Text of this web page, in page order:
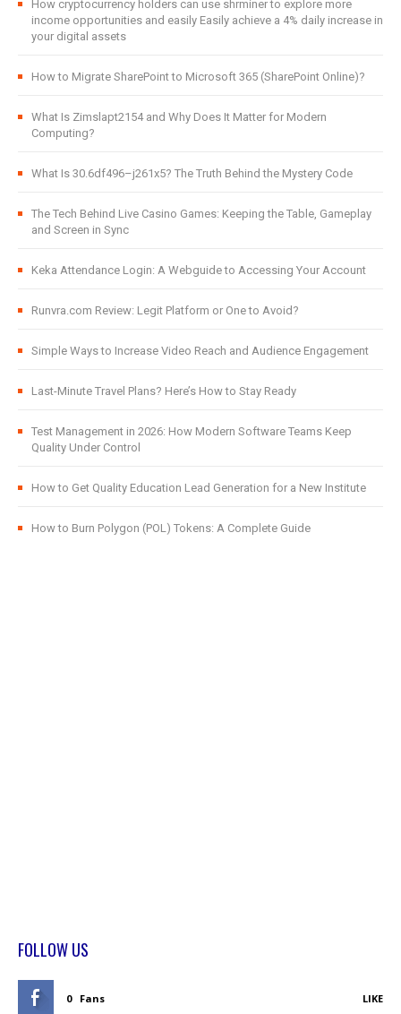
How cryptocurrency holders can use shrminer to explore more
income opportunities and easily Easily achieve a 4% daily increase in
your digital assets
How to Migrate SharePoint to Microsoft 365 (SharePoint Online)?
What Is Zimslapt2154 and Why Does It Matter for Modern
Computing?
What Is 30.6df496–j261x5? The Truth Behind the Mystery Code
The Tech Behind Live Casino Games: Keeping the Table, Gameplay
and Screen in Sync
Keka Attendance Login: A Webguide to Accessing Your Account
Runvra.com Review: Legit Platform or One to Avoid?
Simple Ways to Increase Video Reach and Audience Engagement
Last-Minute Travel Plans? Here’s How to Stay Ready
Test Management in 2026: How Modern Software Teams Keep
Quality Under Control
How to Get Quality Education Lead Generation for a New Institute
How to Burn Polygon (POL) Tokens: A Complete Guide
FOLLOW US
0 Fans LIKE